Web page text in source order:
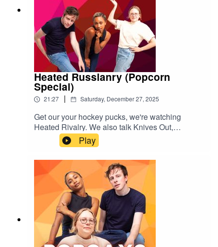
Heated Russianry (Popcorn
Special)
21:27 | Saturday, December 27, 2025
Get our your hockey pucks, we're watching
Heated Rivalry. We also talk Knives Out,
Stranger Things, Drag Race Canada and
Netflix's The Beast In Me. Enjoy amores xGive us
a rating & follow us
here:https://www.instagram.com/popgayspodhttp
s://www.tiktok.com/@popgayspodcast
Play